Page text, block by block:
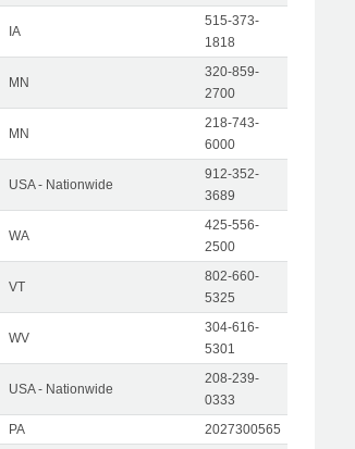
IA
515-373-
1818
MN
320-859-
2700
MN
218-743-
6000
USA - Nationwide
912-352-
3689
WA
425-556-
2500
VT
802-660-
5325
WV
304-616-
5301
USA - Nationwide
208-239-
0333
PA 2027300565